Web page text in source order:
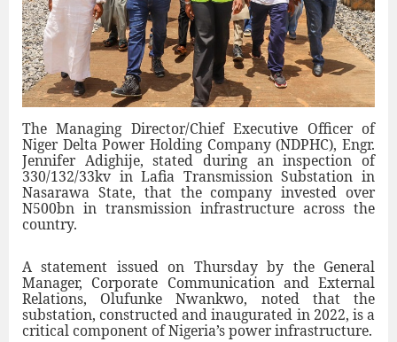
The Managing Director/Chief Executive Officer of
Niger Delta Power Holding Company (NDPHC), Engr.
Jennifer Adighije, stated during an inspection of
330/132/33kv in Lafia Transmission Substation in
Nasarawa State, that the company invested over
N500bn in transmission infrastructure across the
country.
A statement issued on Thursday by the General
Manager, Corporate Communication and External
Relations, Olufunke Nwankwo, noted that the
substation, constructed and inaugurated in 2022, is a
critical component of Nigeria’s power infrastructure.